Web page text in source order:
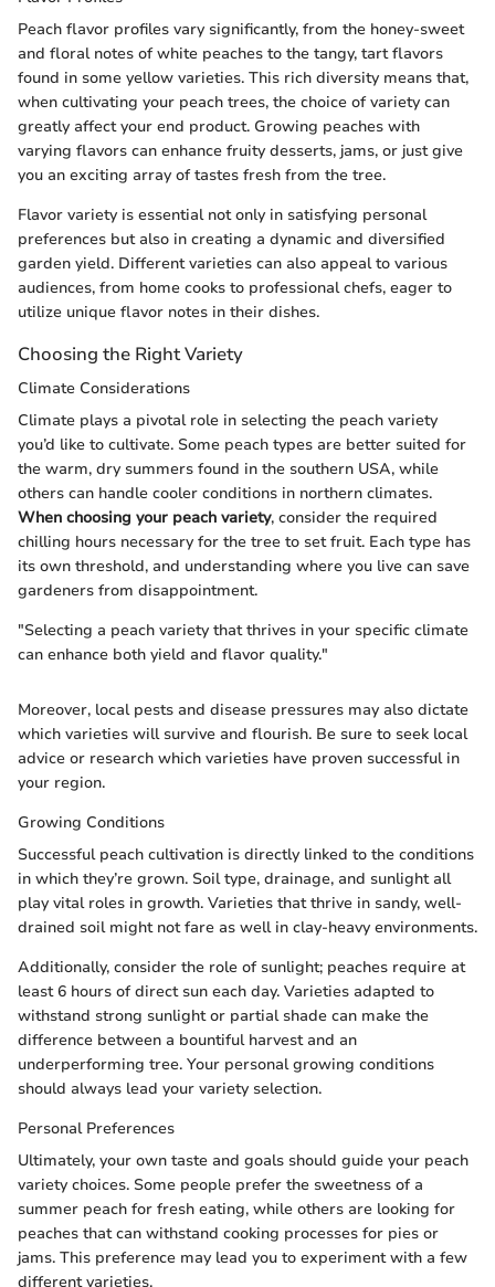
Peach flavor profiles vary significantly, from the honey-sweet
and floral notes of white peaches to the tangy, tart flavors
found in some yellow varieties. This rich diversity means that,
when cultivating your peach trees, the choice of variety can
greatly affect your end product. Growing peaches with
varying flavors can enhance fruity desserts, jams, or just give
you an exciting array of tastes fresh from the tree.
Flavor variety is essential not only in satisfying personal
preferences but also in creating a dynamic and diversified
garden yield. Different varieties can also appeal to various
audiences, from home cooks to professional chefs, eager to
utilize unique flavor notes in their dishes.
Choosing the Right Variety
Climate Considerations
Climate plays a pivotal role in selecting the peach variety
you’d like to cultivate. Some peach types are better suited for
the warm, dry summers found in the southern USA, while
others can handle cooler conditions in northern climates.
When choosing your peach variety, consider the required
chilling hours necessary for the tree to set fruit. Each type has
its own threshold, and understanding where you live can save
gardeners from disappointment.
"Selecting a peach variety that thrives in your specific climate
can enhance both yield and flavor quality."
Moreover, local pests and disease pressures may also dictate
which varieties will survive and flourish. Be sure to seek local
advice or research which varieties have proven successful in
your region.
Growing Conditions
Successful peach cultivation is directly linked to the conditions
in which they’re grown. Soil type, drainage, and sunlight all
play vital roles in growth. Varieties that thrive in sandy, well-
drained soil might not fare as well in clay-heavy environments.
Additionally, consider the role of sunlight; peaches require at
least 6 hours of direct sun each day. Varieties adapted to
withstand strong sunlight or partial shade can make the
difference between a bountiful harvest and an
underperforming tree. Your personal growing conditions
should always lead your variety selection.
Personal Preferences
Ultimately, your own taste and goals should guide your peach
variety choices. Some people prefer the sweetness of a
summer peach for fresh eating, while others are looking for
peaches that can withstand cooking processes for pies or
jams. This preference may lead you to experiment with a few
different varieties.